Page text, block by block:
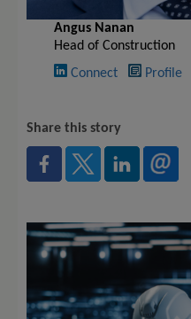
Angus Nanan
Head of Construction
Connect
Profile
Share this story